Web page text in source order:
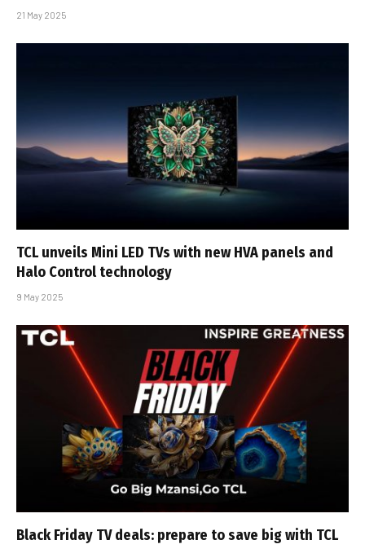
21 May 2025
TCL unveils Mini LED TVs with new HVA panels and
Halo Control technology
9 May 2025
Black Friday TV deals: prepare to save big with TCL